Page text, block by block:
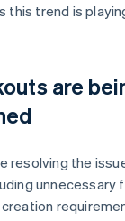
this trend is
are
resolving the
unnecessary